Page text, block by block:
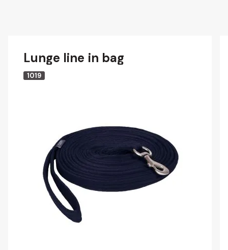
Lunge line in bag
1019